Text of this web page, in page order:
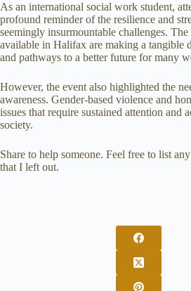
As an international social work student,
profound reminder of the resilience and
seemingly insurmountable challenges. The
available in Halifax are making a tangible
and pathways to a better future for many
However, the event also highlighted the
awareness. Gender-based violence and
issues that require sustained attention and
society.
Share to help someone. Feel free to list
that I left out.